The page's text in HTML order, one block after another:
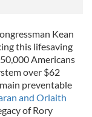
Kean
this lifesaving
Americans
over $62
preventable
and Orlaith
of Rory